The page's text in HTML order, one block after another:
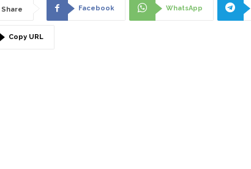
Share Facebook WhatsApp
Copy URL